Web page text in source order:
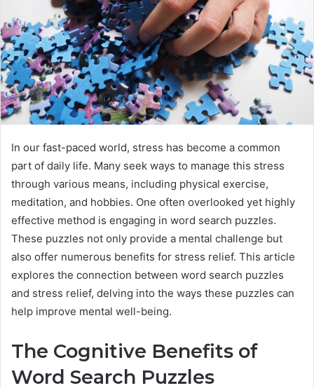
In our fast-paced world, stress has become a common
part of daily life. Many seek ways to manage this stress
through various means, including physical exercise,
meditation, and hobbies. One often overlooked yet highly
effective method is engaging in word search puzzles.
These puzzles not only provide a mental challenge but
also offer numerous benefits for stress relief. This article
explores the connection between word search puzzles
and stress relief, delving into the ways these puzzles can
help improve mental well-being.
The Cognitive Benefits of
Word Search Puzzles